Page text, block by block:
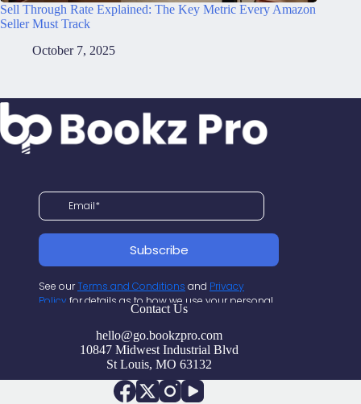
Sell Through Rate Explained: The Key Metric Every Amazon
Seller Must Track
October 7, 2025
Contact Us
hello@go.bookzpro.com
10847 Midwest Industrial Blvd
St Louis, MO 63132